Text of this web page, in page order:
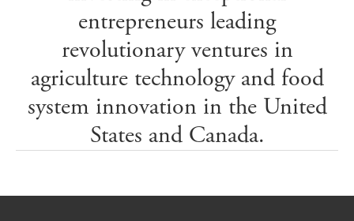
entrepreneurs leading
revolutionary ventures in
agriculture technology and food
system innovation in the United
States and Canada.